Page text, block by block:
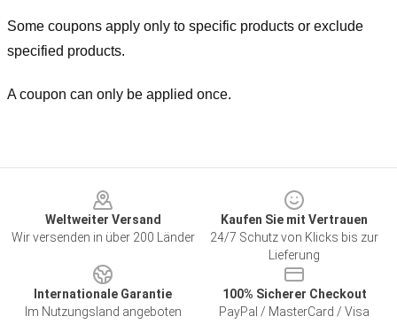
Some coupons apply only to specific products or exclude
specified products.
A coupon can only be applied once.
Weltweiter Versand
Wir versenden in über 200 Länder
Kaufen Sie mit Vertrauen
24/7 Schutz von Klicks bis zur
Lieferung
Internationale Garantie
Im Nutzungsland angeboten
100% Sicherer Checkout
PayPal / MasterCard / Visa